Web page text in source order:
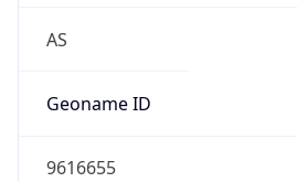
AS
Geoname ID
9616655